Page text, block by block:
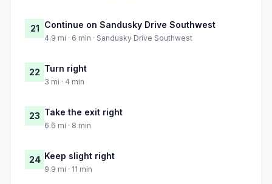
21 Continue on Sandusky Drive Southwest
4.9 mi · 6 min · Sandusky Drive Southwest
22 Turn right
3 mi · 4 min
23 Take the exit right
6.6 mi · 8 min
24 Keep slight right
9.9 mi · 11 min